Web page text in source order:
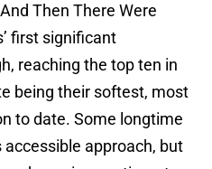
Then There Were
first significant
reaching the top ten in
being their softest, most
to date. Some longtime
approach, but